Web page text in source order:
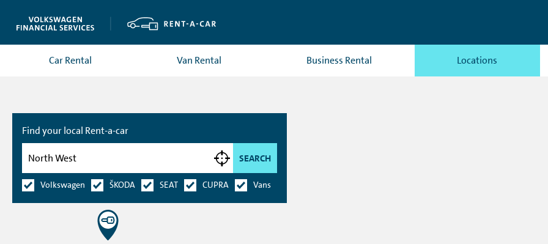
Car Rental Van Rental Business Rental Locations
Find your local Rent-a-car
SEARCH
Volkswagen ŠKODA SEAT CUPRA Vans